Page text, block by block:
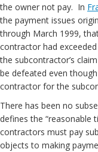
the owner not pay. In
the payment issues
through March 1999,
contractor had
the subcontractor’s
be defeated even
contractor for the
There has been no
defines the “reasonable
contractors must pay
objects to making